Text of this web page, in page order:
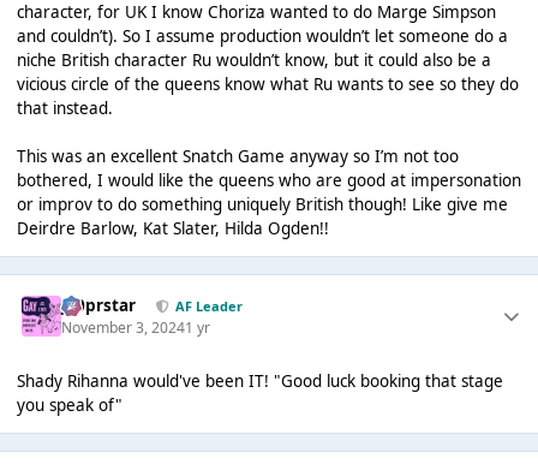
character, for UK I know Choriza wanted to do Marge Simpson
and couldn’t). So I assume production wouldn’t let someone do a
niche British character Ru wouldn’t know, but it could also be a
vicious circle of the queens know what Ru wants to see so they do
that instead.
This was an excellent Snatch Game anyway so I’m not too
bothered, I would like the queens who are good at impersonation
or improv to do something uniquely British though! Like give me
Deirdre Barlow, Kat Slater, Hilda Ogden!!
J00prstar AF Leader
November 3, 20241 yr
Shady Rihanna would've been IT! "Good luck booking that stage
you speak of"